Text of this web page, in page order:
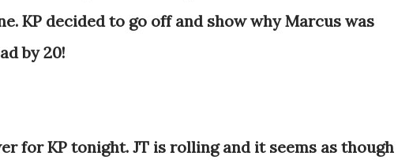
KP decided to go off and show why Marcus was
by 20!
for KP tonight. JT is rolling and it seems as though